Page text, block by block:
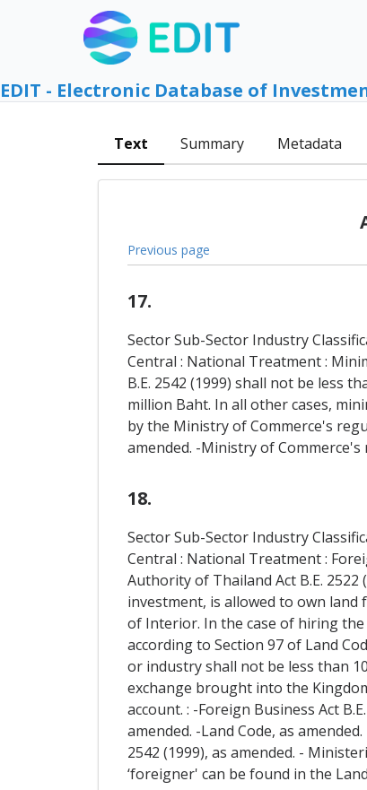
EDIT - Electronic Database of
Text Summary Metadata
Previous page
17.
Sector Sub-Sector Industry
Central : National Treatment :
B.E. 2542 (1999) shall not be less
million Baht. In all other cases,
by the Ministry of Commerce's
amended. -Ministry of
18.
Sector Sub-Sector Industry
Central : National Treatment :
Authority of Thailand Act B.E.
investment, is allowed to own
of Interior. In the case of hiring
according to Section 97 of Land
or industry shall not be less than
exchange brought into the
account. : -Foreign Business Act
amended. -Land Code, as
2542 (1999), as amended. -
‘foreigner' can be found in the Land